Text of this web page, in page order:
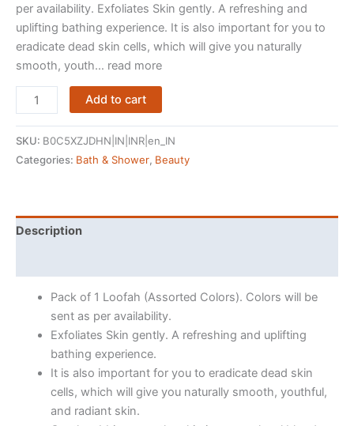
per availability. Exfoliates Skin gently. A refreshing and
uplifting bathing experience. It is also important for you to
eradicate dead skin cells, which will give you naturally
smooth, youth… read more
Midazzle
Luxury
Sponge
for
(Small,
Colors
Add to cart
SKU: B0C5XZJDHN|IN|INR|en_IN
Categories: Bath & Shower, Beauty
Description
Pack of 1 Loofah (Assorted Colors). Colors will be
sent as per availability.
Exfoliates Skin gently. A refreshing and uplifting
bathing experience.
It is also important for you to eradicate dead skin
cells, which will give you naturally smooth, youthful,
and radiant skin.